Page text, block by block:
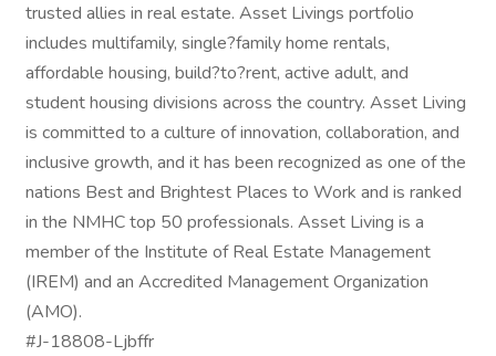
trusted allies in real estate. Asset Livings portfolio
includes multifamily, single?family home rentals,
affordable housing, build?to?rent, active adult, and
student housing divisions across the country. Asset Living
is committed to a culture of innovation, collaboration, and
inclusive growth, and it has been recognized as one of the
nations Best and Brightest Places to Work and is ranked
in the NMHC top 50 professionals. Asset Living is a
member of the Institute of Real Estate Management
(IREM) and an Accredited Management Organization
(AMO).
#J-18808-Ljbffr